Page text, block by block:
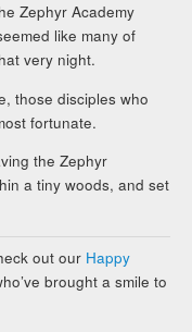
Zephyr Academy
like many of
very night.
those disciples who
fortunate.
the Zephyr
a tiny woods, and set
out our Happy
brought a smile to